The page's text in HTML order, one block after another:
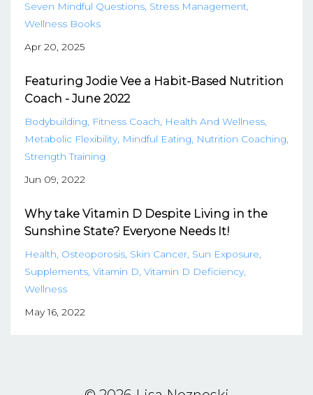
Seven Mindful Questions Stress Management
Wellness Books
Apr 20, 2025
Featuring Jodie Vee a Habit-Based Nutrition
Coach - June 2022
Bodybuilding Fitness Coach
Health And Wellness
Metabolic Flexibility Mindful Eating
Nutrition Coaching
Strength Training
Jun 09, 2022
Why take Vitamin D Despite Living in the
Sunshine State? Everyone Needs It!
Health Osteoporosis Skin Cancer Sun Exposure
Supplements Vitamin D Vitamin D Deficiency
Wellness
May 16, 2022